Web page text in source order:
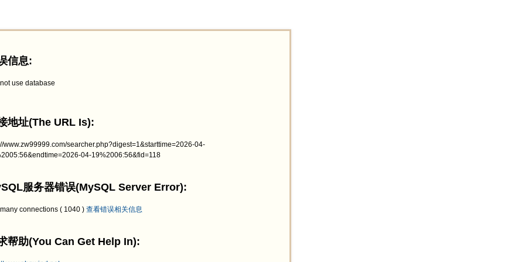
信息:
use database
地址(The URL Is):
www.zw99999.com/searcher.php?digest=1&starttime=2026-04-
04-19%2006:56&fid=118
服务器错误(MySQL Server Error):
connections ( 1040 ) 查看错误相关信息
帮助(You Can Get Help In):